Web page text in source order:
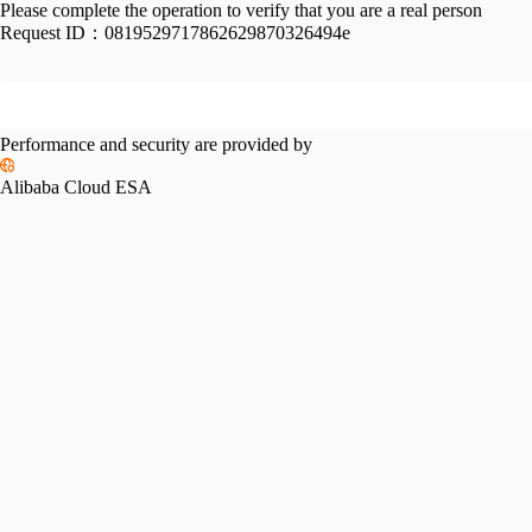
Please complete the operation to verify that you are a real person
Request ID： 0819529717862629870326494e
Performance and security are provided by
Alibaba Cloud ESA